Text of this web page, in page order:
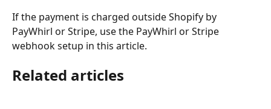
If the payment is charged outside Shopify by
PayWhirl or Stripe, use the PayWhirl or Stripe
webhook setup in this article.
Related articles